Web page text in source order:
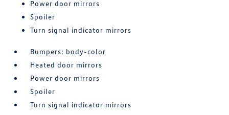
Power door mirrors
Spoiler
Turn signal indicator mirrors
Bumpers: body-color
Heated door mirrors
Power door mirrors
Spoiler
Turn signal indicator mirrors